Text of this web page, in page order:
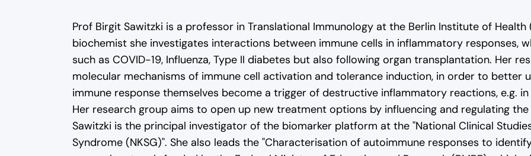
Load video
Prof Birgit Sawitzki is a professor in Translational Immunology at the Berlin Institute of
biochemist she investigates interactions between immune cells in inflammatory responses,
such as COVID-19, Influenza, Type II diabetes but also following organ transplantation. Her
molecular mechanisms of immune cell activation and tolerance induction, in order to better
immune response themselves become a trigger of destructive inflammatory reactions, e.g.
Her research group aims to open up new treatment options by influencing and regulating
Sawitzki is the principal investigator of the biomarker platform at the "National Clinical
Syndrome (NKSG)". She also leads the "Characterisation of autoimmune responses to